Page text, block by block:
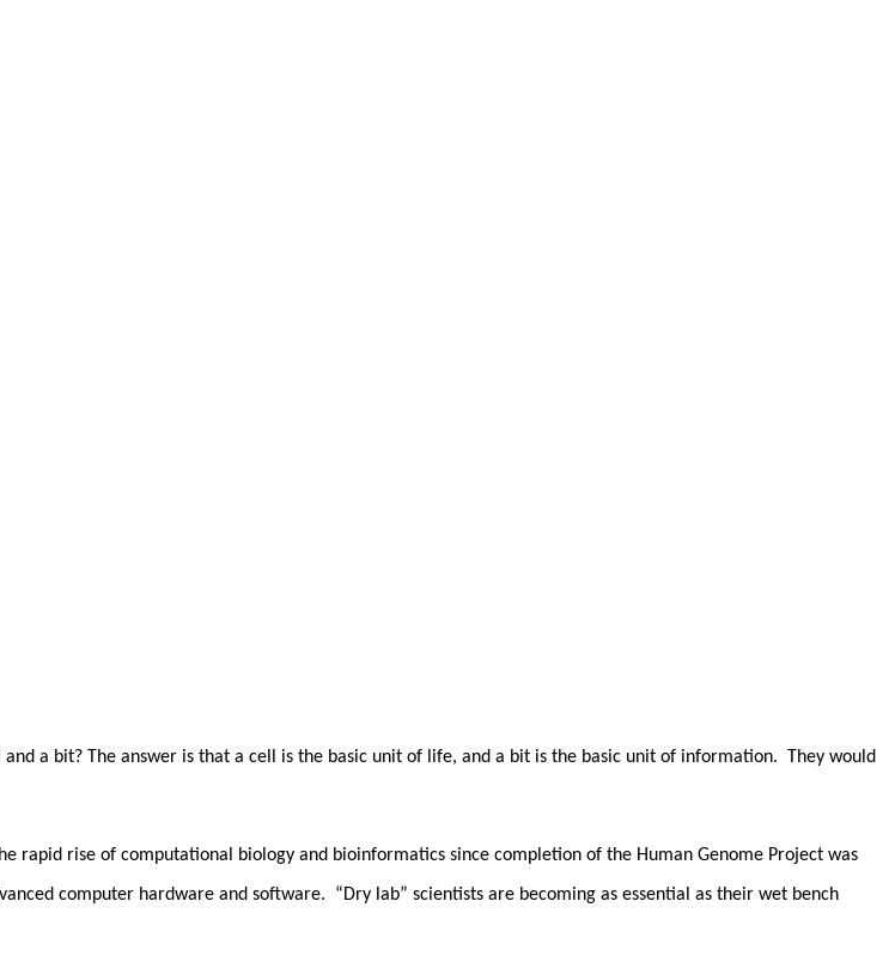
a bit? The answer is that a cell is the basic unit of life, and a bit is the basic unit of information. They would
rapid rise of computational biology and bioinformatics since completion of the Human Genome Project was
computer hardware and software. “Dry lab” scientists are becoming as essential as their wet bench